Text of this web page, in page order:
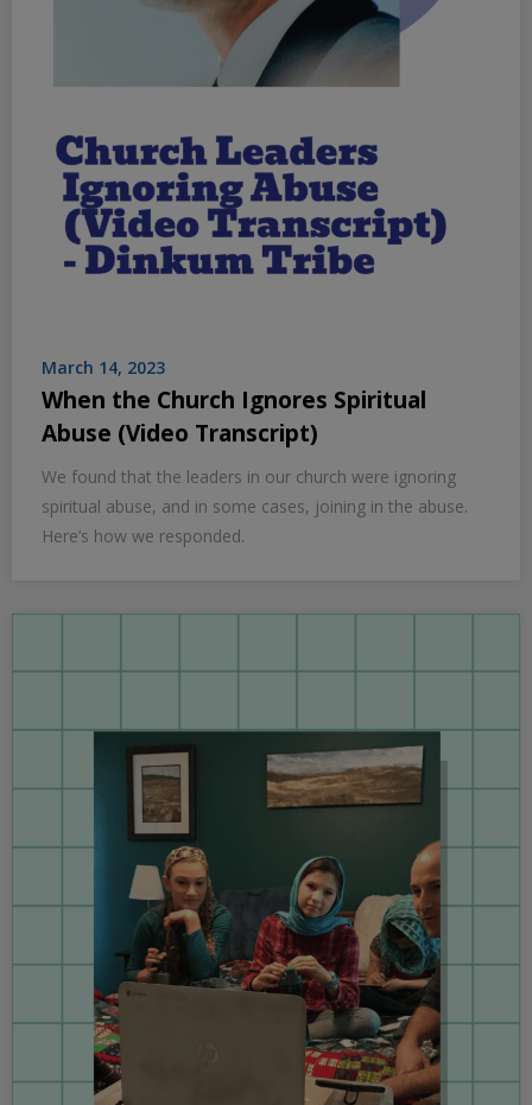
March 14, 2023
When the Church Ignores Spiritual
Abuse (Video Transcript)
We found that the leaders in our church were ignoring
spiritual abuse, and in some cases, joining in the abuse.
Here’s how we responded.